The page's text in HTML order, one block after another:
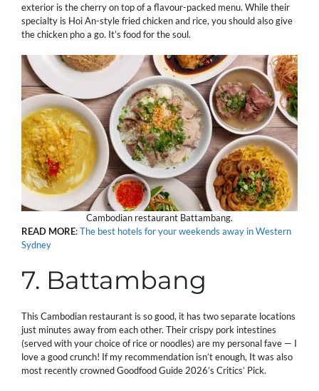
exterior is the cherry on top of a flavour-packed menu. While their
specialty is Hoi An-style fried chicken and rice, you should also give
the chicken pho a go. It’s food for the soul.
Cambodian restaurant Battambang.
READ MORE:The best hotels for your weekends away in Western
Sydney
7. Battambang
This Cambodian restaurant is so good, it has two separate locations
just minutes away from each other. Their crispy pork intestines
(served with your choice of rice or noodles) are my personal fave — I
love a good crunch! If my recommendation isn’t enough, It was also
most recently crowned Goodfood Guide 2026’s Critics’ Pick.